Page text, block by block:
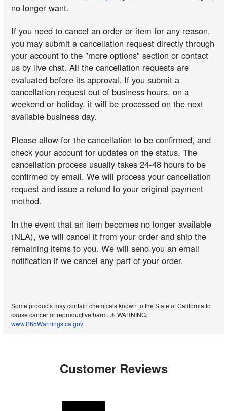
no longer want.
If you need to cancel an order or item for any reason,
you may submit a cancellation request directly through
your account to the "more options" section or contact
us by live chat. All the cancellation requests are
evaluated before its approval. If you submit a
cancellation request out of business hours, on a
weekend or holiday, it will be processed on the next
available business day.
Please allow for the cancellation to be confirmed, and
check your account for updates on the status. The
cancellation process usually takes 24-48 hours to be
confirmed by email. We will process your cancellation
request and issue a refund to your original payment
method.
In the event that an item becomes no longer available
(NLA), we will cancel it from your order and ship the
remaining items to you. We will send you an email
notification if we cancel any part of your order.
Some products may contain chemicals known to the State of California to
cause cancer or reproductive harm. ⚠️ WARNING:
www.P65Warnings.ca.gov
Customer Reviews